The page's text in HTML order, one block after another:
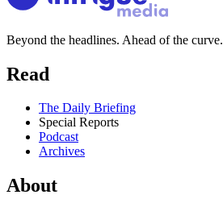
Beyond the headlines. Ahead of the curve.
Read
The Daily Briefing
Special Reports
Podcast
Archives
About